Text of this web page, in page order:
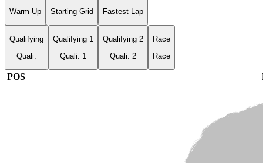
Warm-Up
Starting Grid
Fastest Lap
Qualifying
Quali.
Qualifying 1
Quali. 1
Qualifying 2
Quali. 2
Race
Race
POS